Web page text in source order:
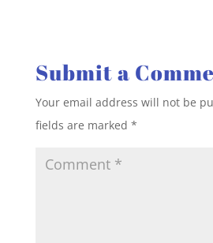
Submit a
Your email address will not be
fields are marked *